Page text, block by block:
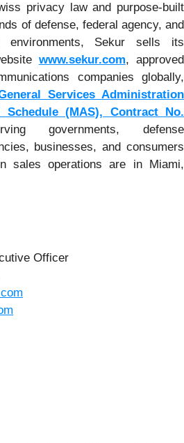
privacy law and purpose-built
of defense, federal agency, and
environments, Sekur sells its
www.sekur.com, approved
companies globally,
Services Administration
(MAS), Contract No.
governments, defense
businesses, and consumers
sales operations are in Miami,
Officer